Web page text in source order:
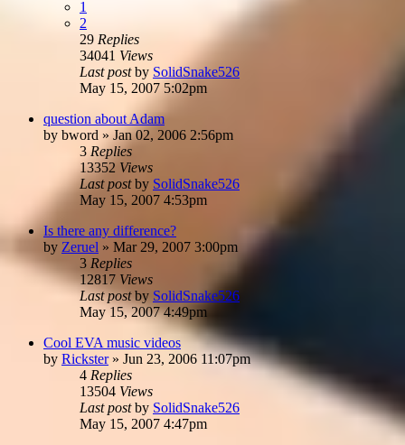
1
2
29 Replies
34041 Views
Last postby SolidSnake526
May 15, 2007 5:02pm
question about Adam
by bword » Jan 02, 2006 2:56pm
3 Replies
13352 Views
Last postby SolidSnake526
May 15, 2007 4:53pm
Is there any difference?
by Zeruel » Mar 29, 2007 3:00pm
3 Replies
12817 Views
Last postby SolidSnake526
May 15, 2007 4:49pm
Cool EVA music videos
by Rickster» Jun 23, 2006 11:07pm
4 Replies
13504 Views
Last postby SolidSnake526
May 15, 2007 4:47pm